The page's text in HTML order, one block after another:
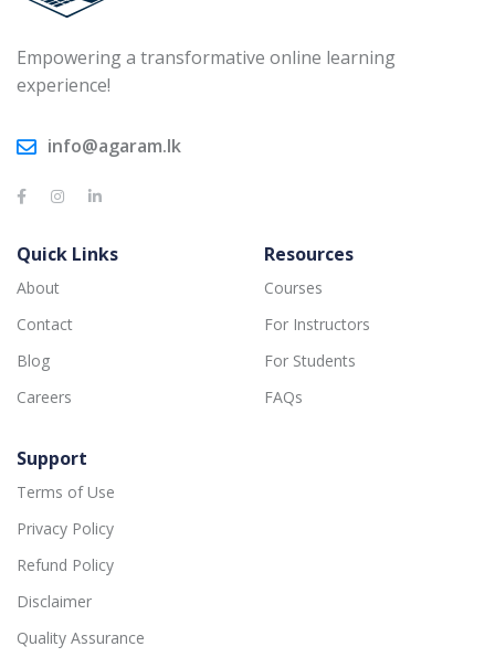
Empowering a transformative online learning
experience!
info@agaram.lk
Quick Links
About
Contact
Blog
Careers
Resources
Courses
For Instructors
For Students
FAQs
Support
Terms of Use
Privacy Policy
Refund Policy
Disclaimer
Quality Assurance